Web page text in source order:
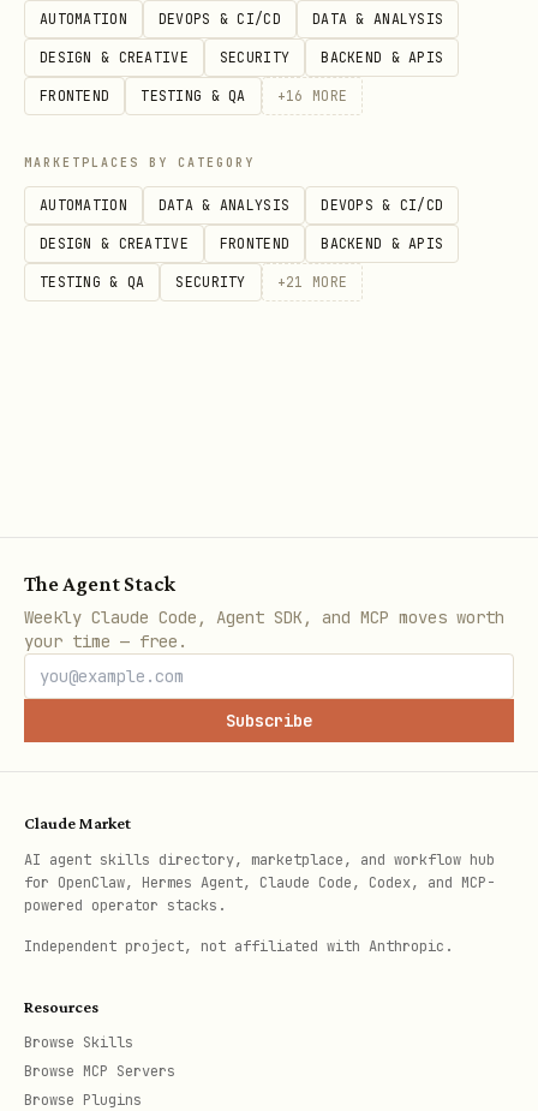
All write endpoints return calldata
only. They do not sign or broadcast.
POST /api/intents/:id/offers
POST /api/intents/:id/select-winner
POST /api/intents/:id/fulfill
  "data": { ... },
  "next_steps": [
    {
      "role": "solver",
      "network": "base"
    }
  ]
Error model
AUTOMATION DEVOPS & CI/CD DATA & ANALYSIS
DESIGN & CREATIVE SECURITY BACKEND & APIS
FRONTEND TESTING & QA +16 MORE
MARKETPLACES BY CATEGORY
AUTOMATION DATA & ANALYSIS DEVOPS & CI/CD
DESIGN & CREATIVE FRONTEND BACKEND & APIS
TESTING & QA SECURITY +21 MORE
The Agent Stack
Weekly Claude Code, Agent SDK, and MCP moves worth
your time — free.
Subscribe
Claude Market
AI agent skills directory, marketplace, and workflow hub
for OpenClaw, Hermes Agent, Claude Code, Codex, and MCP-
powered operator stacks.
Independent project, not affiliated with Anthropic.
Resources
Browse Skills
Browse MCP Servers
Browse Plugins